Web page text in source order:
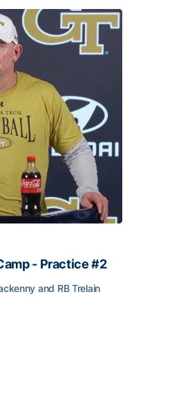
- Practice #2
- Practice #2
and RB Trelain